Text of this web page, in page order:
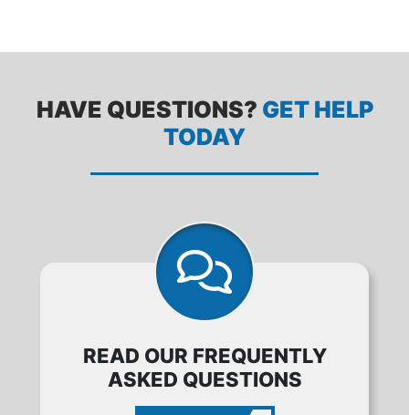
HAVE QUESTIONS? GET HELP
TODAY
READ OUR FREQUENTLY
ASKED QUESTIONS